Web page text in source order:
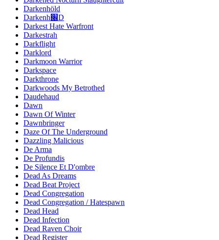
Darkenhöld
Darkenh׌D
Darkest Hate Warfront
Darkestrah
Darkflight
Darklord
Darkmoon Warrior
Darkspace
Darkthrone
Darkwoods My Betrothed
Daudehaud
Dawn
Dawn Of Winter
Dawnbringer
Daze Of The Underground
Dazzling Malicious
De Arma
De Profundis
De Silence Et D'ombre
Dead As Dreams
Dead Beat Project
Dead Congregation
Dead Congregation / Hatespawn
Dead Head
Dead Infection
Dead Raven Choir
Dead Register